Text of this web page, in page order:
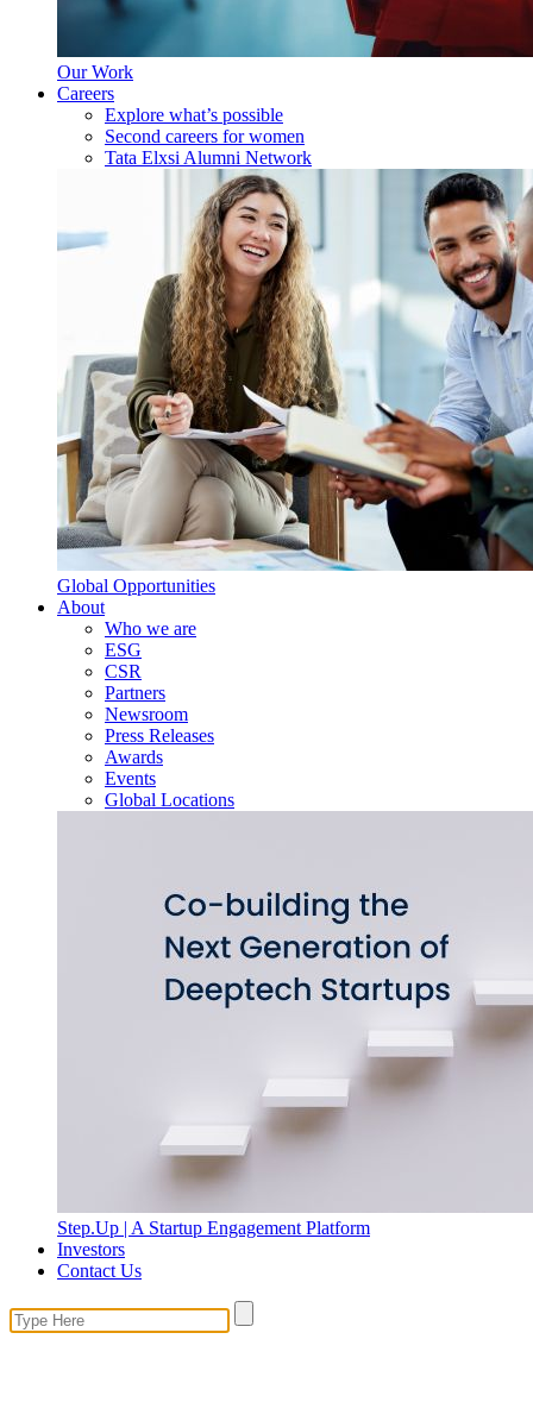
Our Work
Careers
Explore what’s possible
Second careers for women
Tata Elxsi Alumni Network
Global Opportunities
About
Who we are
ESG
CSR
Partners
Newsroom
Press Releases
Awards
Events
Global Locations
Step.Up | A Startup Engagement Platform
Investors
Contact Us